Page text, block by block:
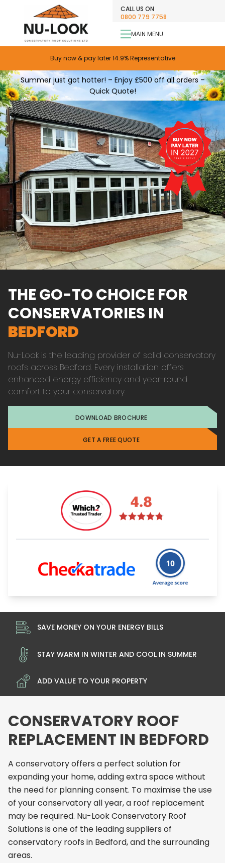
CALL US ON
0800 779 7758
MAIN MENU
Only £99 Deposit
Buy now & pay later 14.9% Representative
Summer just got hotter! – Enjoy £500 off all orders –
Quick Quote!
THE GO-TO CHOICE FOR
CONSERVATORIES IN
BEDFORD
Nu-Look is the leading provider of solid conservatory
roofs across Bedford. Every installation offers
enhanced energy efficiency and year-round
comfort to your conservatory.
DOWNLOAD BROCHURE
GET A FREE QUOTE
SAVE MONEY ON YOUR ENERGY BILLS
STAY WARM IN WINTER AND COOL IN SUMMER
ADD VALUE TO YOUR PROPERTY
CONSERVATORY ROOF
REPLACEMENT IN BEDFORD
A conservatory offers a perfect solution for
expanding your home, adding extra space without
the need for planning consent. To maximise the use
of your conservatory all year, a roof replacement
may be required. Nu-Look Conservatory Roof
Solutions is one of the leading suppliers of
conservatory roofs in Bedford, and the surrounding
areas.